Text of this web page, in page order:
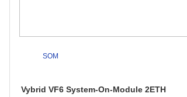
SOM
Vybrid VF6 System-On-Module 2ETH